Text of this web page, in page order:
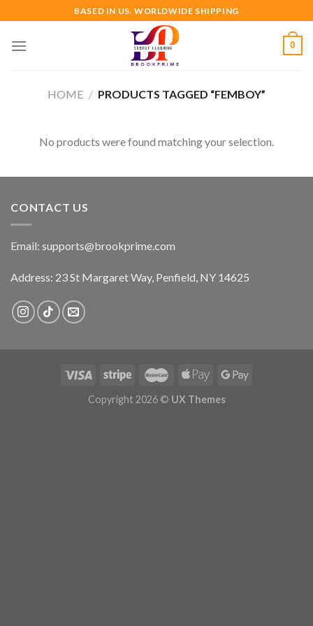
to
content
BASED IN US. WORLDWIDE SHIPPING
0
HOME / PRODUCTS TAGGED “FEMBOY”
No products were found matching your selection.
CONTACT US
Email: supports@brookprime.com
Address: 23 St Margaret Way, Penfield, NY 14625
Copyright 2026 © UX Themes